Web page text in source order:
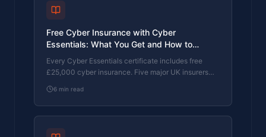
Free Cyber Insurance with Cyber
Essentials: What You Get and How to
Upgrade
Every Cyber Essentials certificate includes free
£25,000 cyber insurance. Five major UK insurers
covered, the 80% claims reduction, and how to
upgrade to £100K or £250K.
6 min read